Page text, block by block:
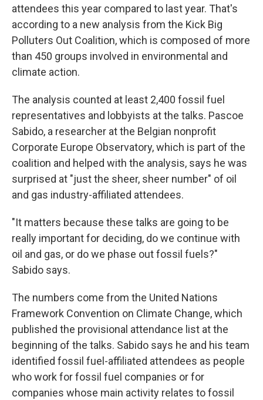
attendees this year compared to last year. That's
according to a new analysis from the Kick Big
Polluters Out Coalition, which is composed of more
than 450 groups involved in environmental and
climate action.
The analysis counted at least 2,400 fossil fuel
representatives and lobbyists at the talks. Pascoe
Sabido, a researcher at the Belgian nonprofit
Corporate Europe Observatory, which is part of the
coalition and helped with the analysis, says he was
surprised at "just the sheer, sheer number" of oil
and gas industry-affiliated attendees.
"It matters because these talks are going to be
really important for deciding, do we continue with
oil and gas, or do we phase out fossil fuels?"
Sabido says.
The numbers come from the United Nations
Framework Convention on Climate Change, which
published the provisional attendance list at the
beginning of the talks. Sabido says he and his team
identified fossil fuel-affiliated attendees as people
who work for fossil fuel companies or for
companies whose main activity relates to fossil